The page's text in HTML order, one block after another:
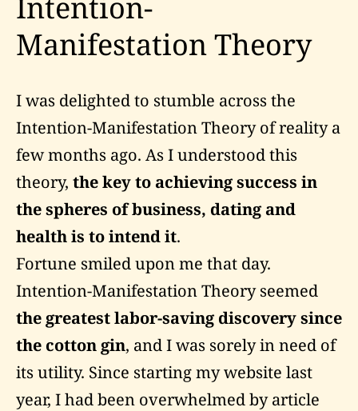
Manifestation Theory
I was delighted to stumble across the
Intention-Manifestation Theory of reality a
few months ago. As I understood this
theory, the key to achieving success in
the spheres of business, dating and
health is to intend it.
Fortune smiled upon me that day.
Intention-Manifestation Theory seemed
the greatest labor-saving discovery since
the cotton gin, and I was sorely in need of
its utility. Since starting my website last
year, I had been overwhelmed by article